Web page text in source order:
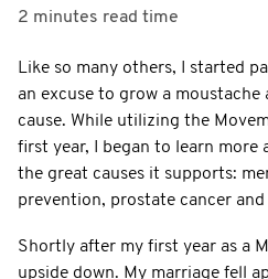
2 minutes read time
Like so many others, I started
an excuse to grow a moustache
cause. While utilizing the
first year, I began to learn more
the great causes it supports:
prevention, prostate cancer
Shortly after my first year as a
upside down. My marriage fell